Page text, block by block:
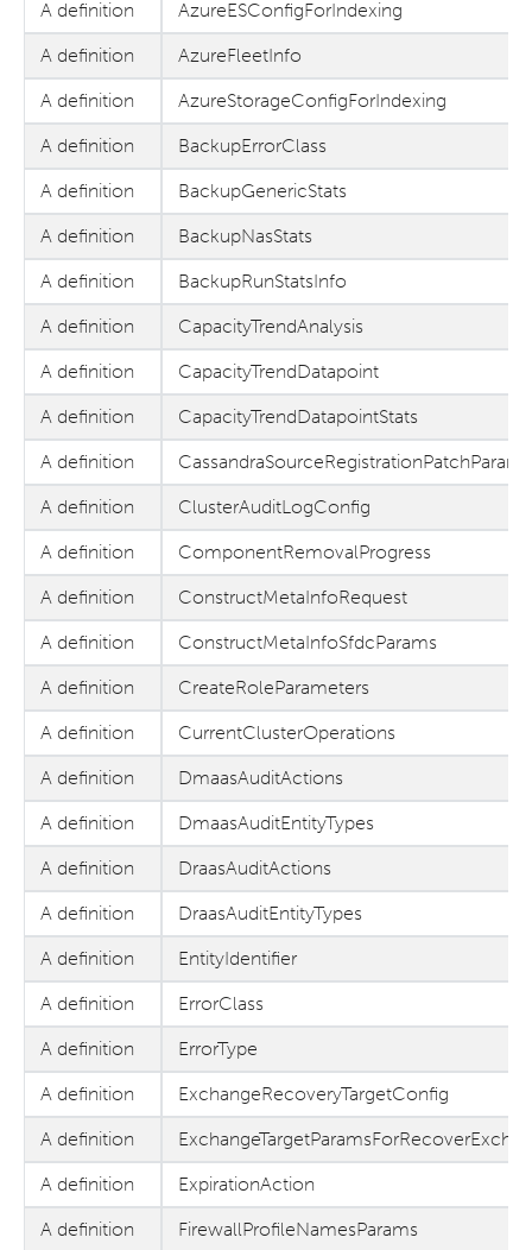
A definition
AzureESConfigForIndexing
A definition
AzureFleetInfo
A definition
AzureStorageConfigForIndexing
A definition
BackupErrorClass
A definition
BackupGenericStats
A definition
BackupNasStats
A definition
BackupRunStatsInfo
A definition
CapacityTrendAnalysis
A definition
CapacityTrendDatapoint
A definition
CapacityTrendDatapointStats
A definition
CassandraSourceRegistrationPatchParams
A definition
ClusterAuditLogConfig
A definition
ComponentRemovalProgress
A definition
ConstructMetaInfoRequest
A definition
ConstructMetaInfoSfdcParams
A definition
CreateRoleParameters
A definition
CurrentClusterOperations
A definition
DmaasAuditActions
A definition
DmaasAuditEntityTypes
A definition
DraasAuditActions
A definition
DraasAuditEntityTypes
A definition
EntityIdentifier
A definition
ErrorClass
A definition
ErrorType
A definition
ExchangeRecoveryTargetConfig
A definition
A definition
ExpirationAction
A definition
FirewallProfileNamesParams